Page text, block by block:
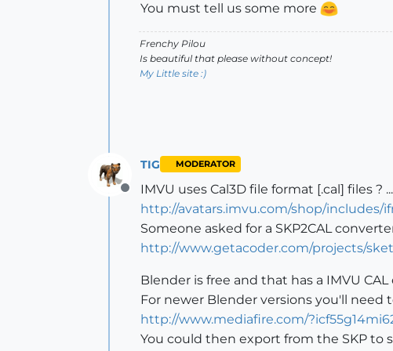
You must tell us some more
Frenchy Pilou
Is beautiful that please without concept!
My Little site :)
Offline
TIG MODERATOR
IMVU uses Cal3D file format [.cal] files ? ...
http://avatars.imvu.com/shop/includes/
Someone asked for a SKP2CAL
http://www.getacoder.com/projects/
Blender is free and that has a IMVU CAL
For newer Blender versions you'll need
http://www.mediafire.com/
You could then export from the SKP to